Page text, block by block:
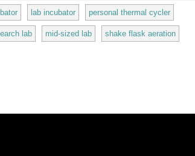
lab incubator personal thermal cycler
lab mid-sized lab shake flask aeration